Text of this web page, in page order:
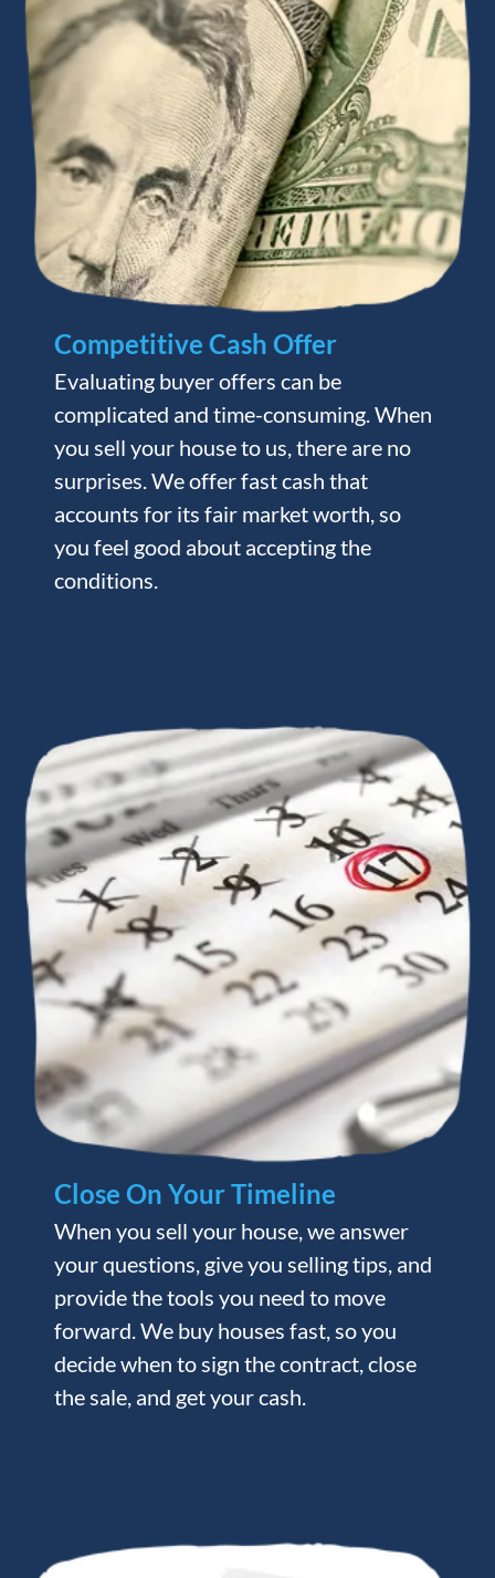
Competitive Cash Offer
Evaluating buyer offers can be
complicated and time-consuming. When
you sell your house to us, there are no
surprises. We offer fast cash that
accounts for its fair market worth, so
you feel good about accepting the
conditions.
Close On Your Timeline
When you sell your house, we answer
your questions, give you selling tips, and
provide the tools you need to move
forward. We buy houses fast, so you
decide when to sign the contract, close
the sale, and get your cash.